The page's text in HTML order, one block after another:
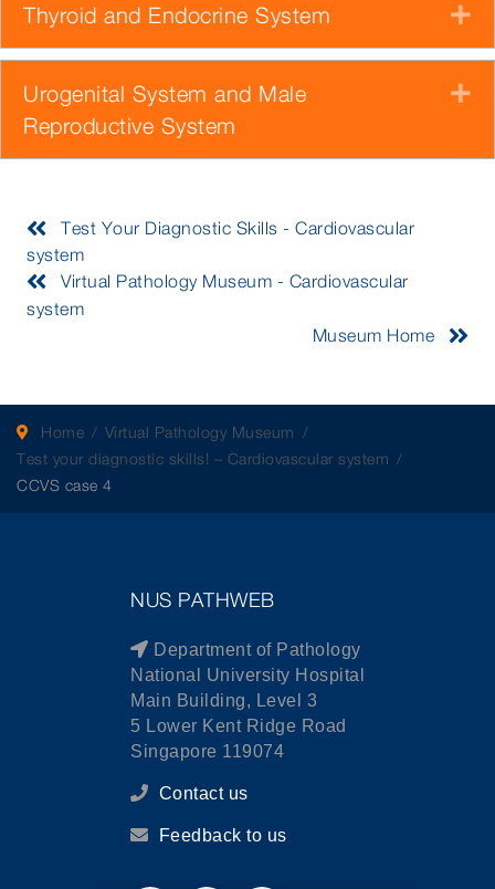
Thyroid and Endocrine System
Urogenital System and Male
Reproductive System
Test Your Diagnostic Skills - Cardiovascular
system
Virtual Pathology Museum - Cardiovascular
system
Museum Home
Home
Virtual Pathology Museum
Test your diagnostic skills! – Cardiovascular system
CCVS case 4
NUS PATHWEB
Department of Pathology
National University Hospital
Main Building, Level 3
5 Lower Kent Ridge Road
Singapore 119074
Contact us
Feedback to us